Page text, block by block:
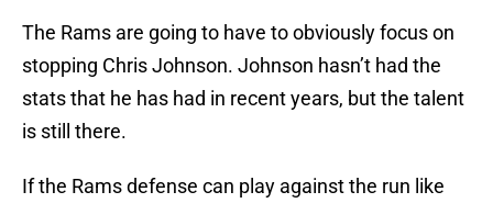
The Rams are going to have to obviously focus on
stopping Chris Johnson. Johnson hasn’t had the
stats that he has had in recent years, but the talent
is still there.
If the Rams defense can play against the run like